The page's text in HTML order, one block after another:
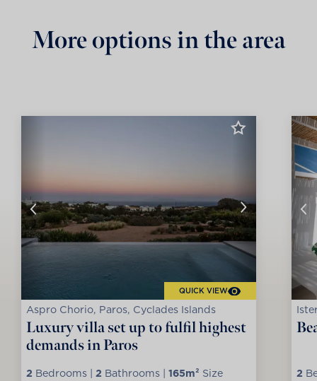
More options in the area
QUICK VIEW
Aspro Chorio, Paros, Cyclades Islands
Luxury villa set up to fulfil highest
demands in Paros
2 Bedrooms | 2 Bathrooms | 165m² Size 2